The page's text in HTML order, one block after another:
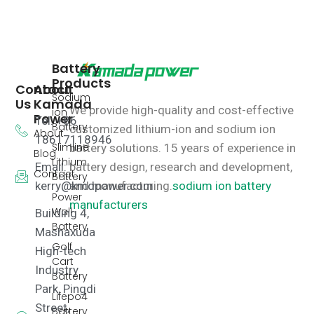
We provide high-quality and cost-effective
customized lithium-ion and sodium ion
battery solutions. 15 years of experience in
battery design, research and development,
and manufacturing.sodium ion battery
manufacturers
Battery
Products
Sodium
ion
Battery
Slimline
Lithium
Battery
Power
Wall
Battery
Golf
Cart
Battery
Lifepo4
Battery
About
Kamada
Power
About
Blog
Contact
Contact
Us
Tel: +86
18617118946
Email:
kerry@kmdpower.com
Building 4,
Mashaxuda
High-tech
Industry
Park, Pingdi
Street,